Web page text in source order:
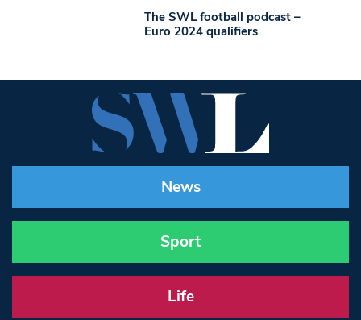
The SWL football podcast –
Euro 2024 qualifiers
News
Sport
Life